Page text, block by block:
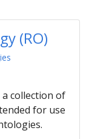
(RO)
a collection of
for use